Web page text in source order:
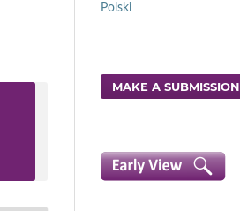
Polski
MAKE A SUBMISSION